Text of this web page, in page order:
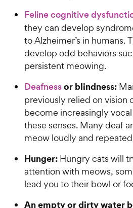
Feline cognitive
they can develop
to Alzheimer’s in humans.
develop odd behaviors
persistent meowing.
Deafnessor blindness:
previously relied on vision
become increasingly
these senses. Many deaf
meow loudly and
Hunger: Hungry cats will
attention with meows,
lead you to their bowl or
An empty or dirty water